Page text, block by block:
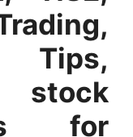
for